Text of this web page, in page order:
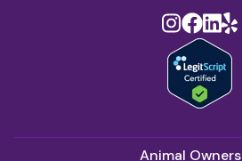
Animal Owners